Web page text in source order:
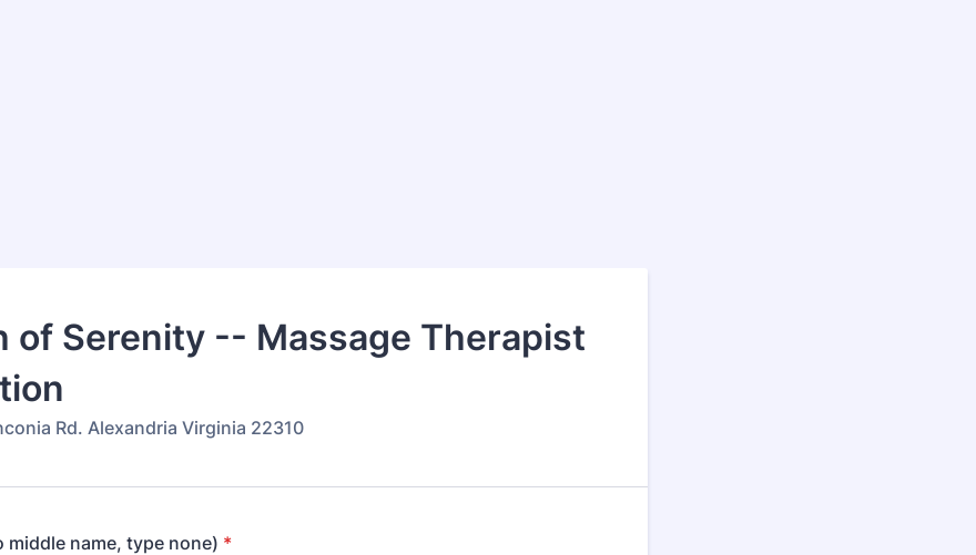
of Serenity -- Massage Therapist
Rd. Alexandria Virginia 22310
middle name, type none) *